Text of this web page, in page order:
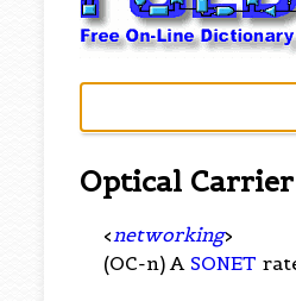
Optical
< networking>
(OC-n) A SONET